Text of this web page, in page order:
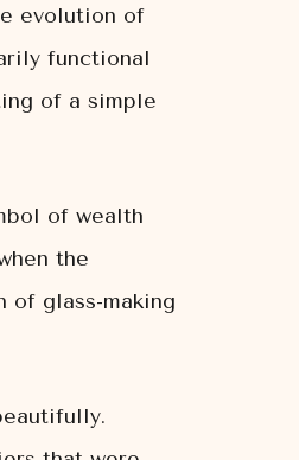
evolution of
functional
of a simple
of wealth
the
of glass-making